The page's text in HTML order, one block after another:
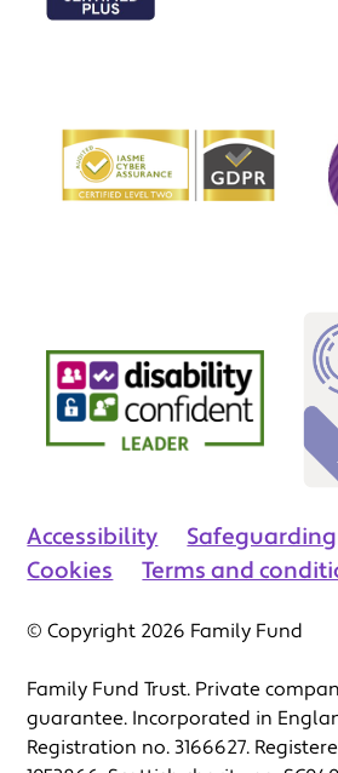
Accessibility Safeguarding
Cookies
Terms and
© Copyright 2026 Family Fund
Family Fund Trust. Private
guarantee. Incorporated in
Registration no. 3166627.